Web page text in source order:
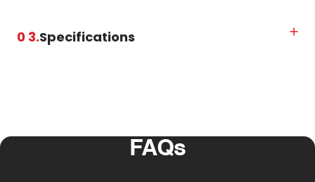
0 3.Specifications
FAQs